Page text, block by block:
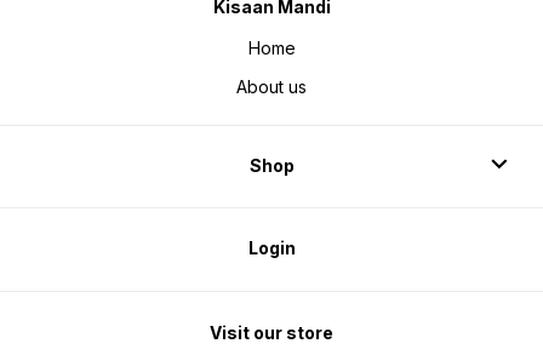
Kisaan Mandi
Home
About us
Shop
Login
Visit our store